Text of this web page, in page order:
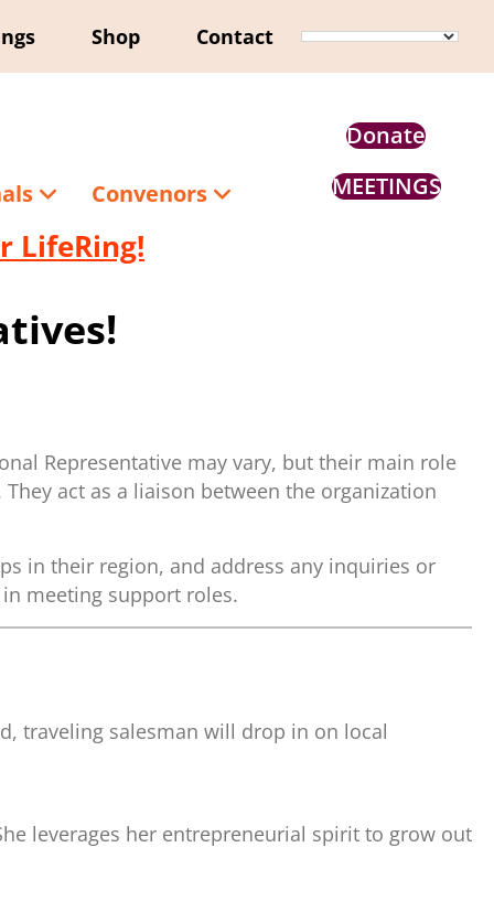
Shop Contact
Convenors
Donate
MEETINGS
LifeRing!
Representative may vary, but their main role
act as a liaison between the organization
in their region, and address any inquiries or
meeting support roles.
traveling salesman will drop in on local
leverages her entrepreneurial spirit to grow out